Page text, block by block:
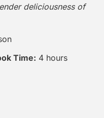
deliciousness of
Time: 4 hours